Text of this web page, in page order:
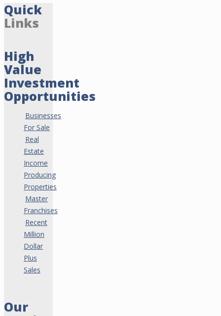
Quick
Links
High
Value
Investment
Opportunities
Businesses
For Sale
Real
Estate
Income
Producing
Properties
Master
Franchises
Recent
Million
Dollar
Plus
Sales
Our